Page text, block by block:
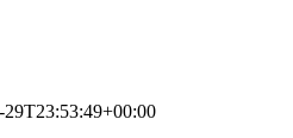
29T23:53:49+00:00